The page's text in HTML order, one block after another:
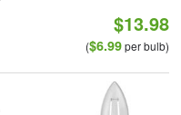
$13.98
($6.99per bulb)